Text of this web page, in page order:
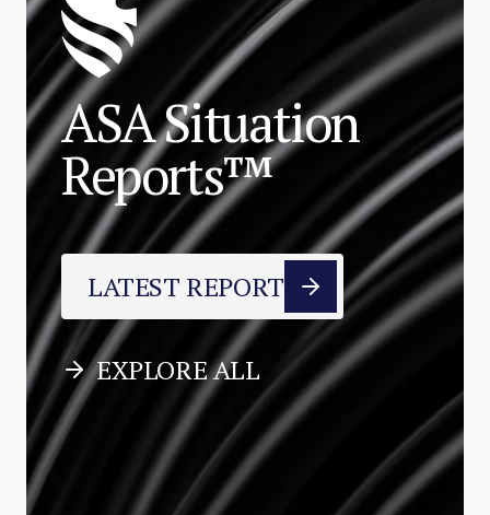
ASA Situation
Reports™
LATEST REPORT
EXPLORE ALL